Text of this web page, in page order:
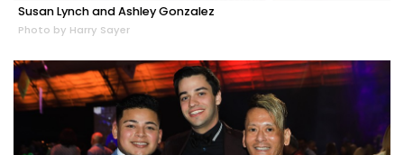
Susan Lynch and Ashley Gonzalez
Photo by Harry Sayer